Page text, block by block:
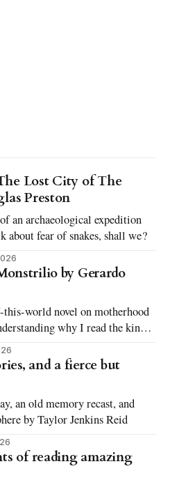
Lost City of The
Preston
an archaeological expedition
about fear of snakes, shall we?
by Gerardo
world novel on motherhood
why I read the kinds
and a fierce but
an old memory recast, and
by Taylor Jenkins Reid
of reading amazing